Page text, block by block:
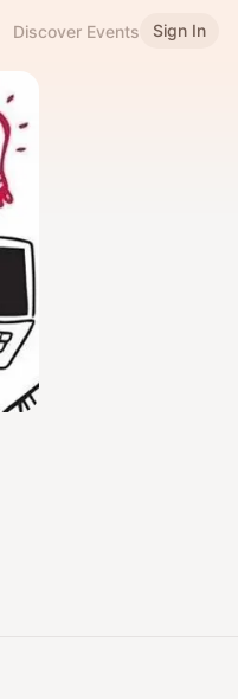
Discover Events Sign In